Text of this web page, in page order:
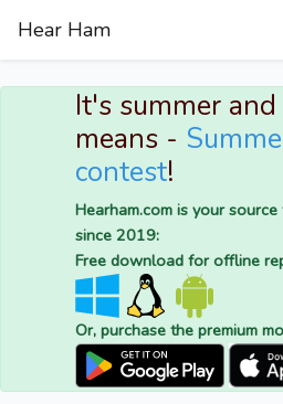
Hear Ham
It's summer
means -
contest!
Hearham.com is your
since 2019:
Free download for offline
Or, purchase the premium